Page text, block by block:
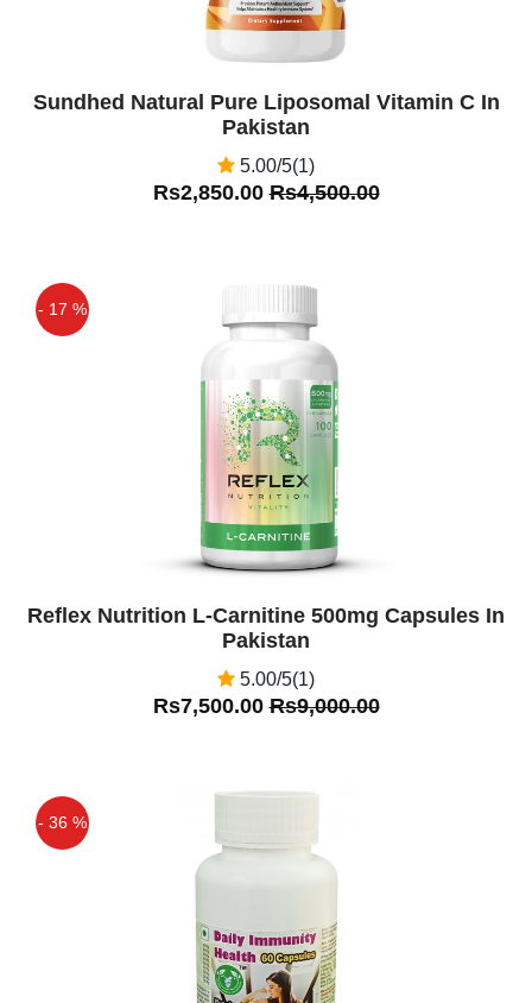
Sundhed Natural Pure Liposomal Vitamin C In
Pakistan
5.00/5(1)
Rs2,850.00Rs4,500.00
- 17 %
Reflex Nutrition L-Carnitine 500mg Capsules In
Pakistan
5.00/5(1)
Rs7,500.00Rs9,000.00
- 36 %